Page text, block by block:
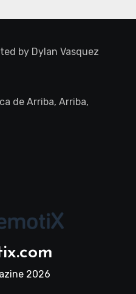
by Dylan Vasquez
de Arriba, Arriba,
2026